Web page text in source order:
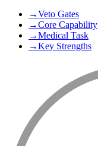
→Veto Gates
→Core Capability
→Medical Task
→Key Strengths